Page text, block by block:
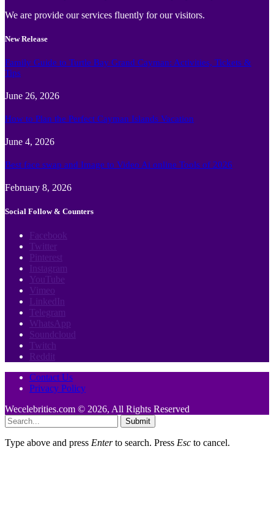
We are provide our services fluently for our visitors.
New Release
Family Guide to Turtle Bay Grand Cayman: Activities, Tickets &
Tips
June 26, 2026
How to Plan the Perfect Cayman Islands Vacation
June 4, 2026
Best face swap and Image to Video Ai online Tools of 2026
February 8, 2026
Social Follow & Counters
Facebook
Twitter
Pinterest
Instagram
YouTube
Vimeo
LinkedIn
Telegram
WhatsApp
Soundcloud
Twitch
Reddit
Contact Us
Privacy Policy
Wecelebrities.com © 2026, All Rights Reserved
Submit
Type above and press Enterto search. Press Esc to cancel.